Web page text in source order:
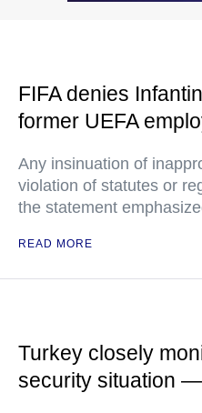
FIFA denies
former UEFA
Any insinuation of
violation of statutes or
the statement
READ MORE
Turkey closely
security situation